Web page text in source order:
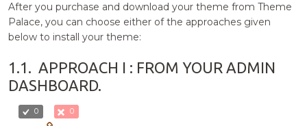
After you purchase and download your theme from Theme
Palace, you can choose either of the approaches given
below to install your theme:
1.1. APPROACH I : FROM YOUR ADMIN
DASHBOARD.
0 0